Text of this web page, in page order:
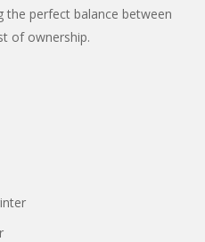
the perfect balance between
of ownership.